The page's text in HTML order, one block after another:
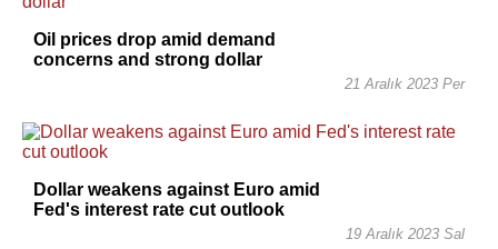
Oil prices drop amid demand
concerns and strong dollar
21 Aralık 2023 Per
Dollar weakens against Euro amid
Fed's interest rate cut outlook
19 Aralık 2023 Sal